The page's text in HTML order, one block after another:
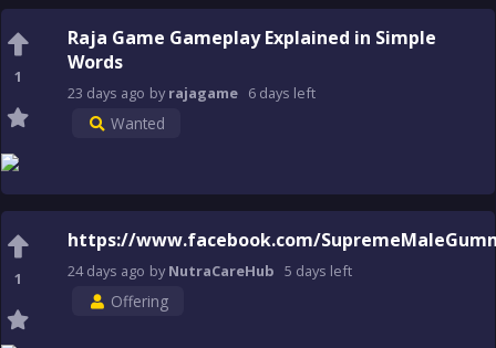
1
Raja Game Gameplay Explained in Simple
Words
23 days ago byrajagame 6 days left
Wanted
1
https://www.facebook.com/
24 days ago byNutraCareHub 5 days left
Offering